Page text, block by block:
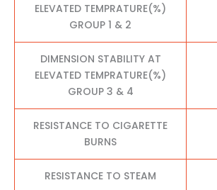
ELEVATED TEMPRATURE(%)
GROUP 1 & 2
DIMENSION STABILITY AT
ELEVATED TEMPRATURE(%)
GROUP 3 & 4
RESISTANCE TO CIGARETTE
BURNS
RESISTANCE TO STEAM